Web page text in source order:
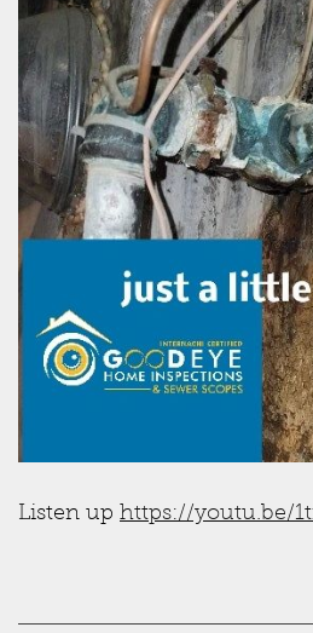
Listen up https://youtu.be/